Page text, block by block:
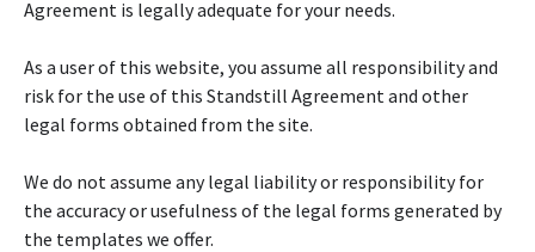
Agreement is legally adequate for your needs.
As a user of this website, you assume all responsibility and
risk for the use of this Standstill Agreement and other
legal forms obtained from the site.
We do not assume any legal liability or responsibility for
the accuracy or usefulness of the legal forms generated by
the templates we offer.